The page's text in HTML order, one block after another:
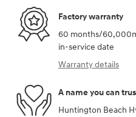
Factory warranty
60 months/
in-service date
Warranty details
A name you can
Huntington Beach